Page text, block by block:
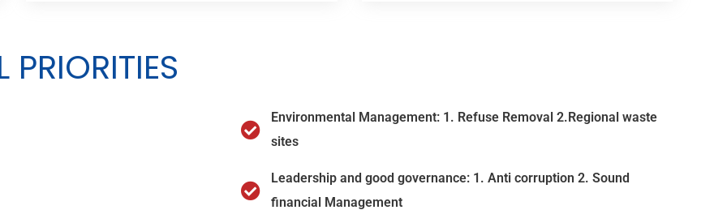
PRIORITIES
Environmental Management: 1. Refuse Removal 2.Regional waste
sites
Leadership and good governance: 1. Anti corruption 2. Sound
financial Management